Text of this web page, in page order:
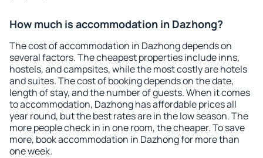
How much is accommodation in Dazhong?
The cost of accommodation in Dazhong depends on
several factors. The cheapest properties include inns,
hostels, and campsites, while the most costly are hotels
and suites. The cost of booking depends on the date,
length of stay, and the number of guests. When it comes
to accommodation, Dazhong has affordable prices all
year round, but the best rates are in the low season. The
more people check in in one room, the cheaper. To save
more, book accommodation in Dazhong for more than
one week.